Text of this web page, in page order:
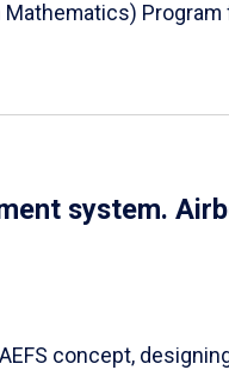
system.
concept,